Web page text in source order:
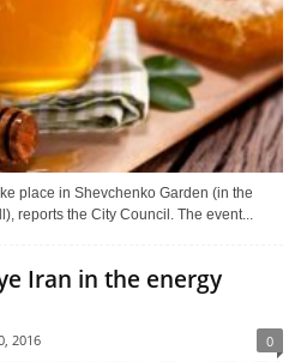
place in Shevchenko Garden (in the
reports the City Council. The event...
Iran in the energy
2016 0